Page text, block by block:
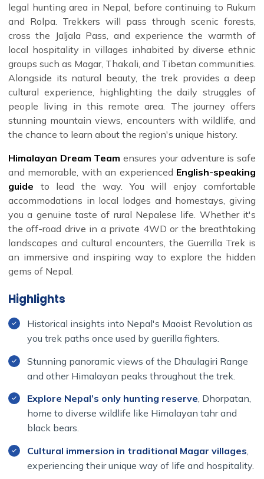
legal hunting area in Nepal, before continuing to Rukum
and Rolpa. Trekkers will pass through scenic forests,
cross the Jaljala Pass, and experience the warmth of
local hospitality in villages inhabited by diverse ethnic
groups such as Magar, Thakali, and Tibetan communities.
Alongside its natural beauty, the trek provides a deep
cultural experience, highlighting the daily struggles of
people living in this remote area. The journey offers
stunning mountain views, encounters with wildlife, and
the chance to learn about the region's unique history.
Himalayan Dream Teamensures your adventure is safe
and memorable, with an experienced English-speaking
guide to lead the way. You will enjoy comfortable
accommodations in local lodges and homestays, giving
you a genuine taste of rural Nepalese life. Whether it's
the off-road drive in a private 4WD or the breathtaking
landscapes and cultural encounters, the Guerrilla Trek is
an immersive and inspiring way to explore the hidden
gems of Nepal.
Highlights
Historical insights into Nepal's Maoist Revolution as
you trek paths once used by guerilla fighters.
Stunning panoramic views of the Dhaulagiri Range
and other Himalayan peaks throughout the trek.
Explore Nepal’s only hunting reserve, Dhorpatan,
home to diverse wildlife like Himalayan tahr and
black bears.
Cultural immersion in traditional Magar villages
experiencing their unique way of life and hospitality.